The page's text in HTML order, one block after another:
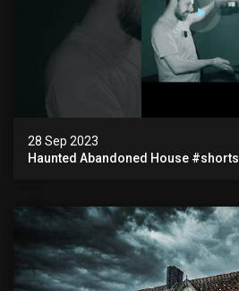
28 Sep 2023
Haunted Abandoned House #shorts